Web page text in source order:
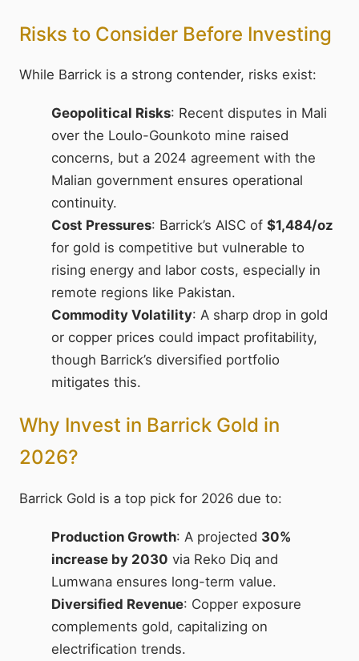
Risks to Consider Before Investing
While Barrick is a strong contender, risks exist:
Geopolitical Risks: Recent disputes in Mali
over the Loulo-Gounkoto mine raised
concerns, but a 2024 agreement with the
Malian government ensures operational
continuity.
Cost Pressures: Barrick’s AISC of $1,484/oz
for gold is competitive but vulnerable to
rising energy and labor costs, especially in
remote regions like Pakistan.
Commodity Volatility: A sharp drop in gold
or copper prices could impact profitability,
though Barrick’s diversified portfolio
mitigates this.
Why Invest in Barrick Gold in
2026?
Barrick Gold is a top pick for 2026 due to:
Production Growth: A projected 30%
increase by 2030 via Reko Diq and
Lumwana ensures long-term value.
Diversified Revenue: Copper exposure
complements gold, capitalizing on
electrification trends.